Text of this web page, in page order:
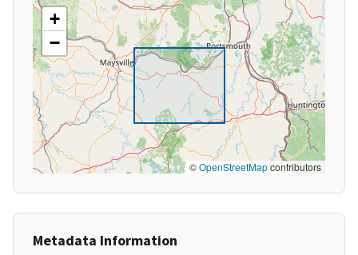
+
−
©OpenStreetMapcontributors
Metadata Information